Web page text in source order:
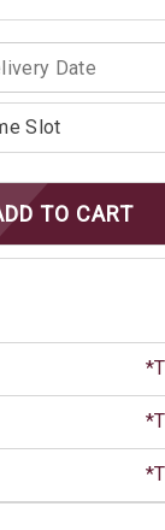
TO CART